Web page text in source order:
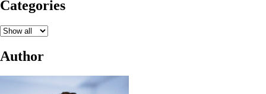
Categories
Author